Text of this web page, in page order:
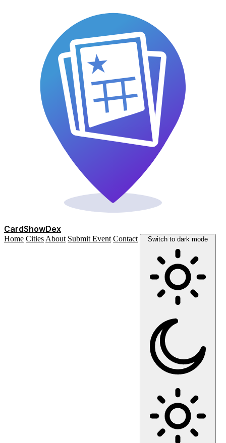
CardShowDex
Home Cities About Submit Event Contact Switch to dark mode